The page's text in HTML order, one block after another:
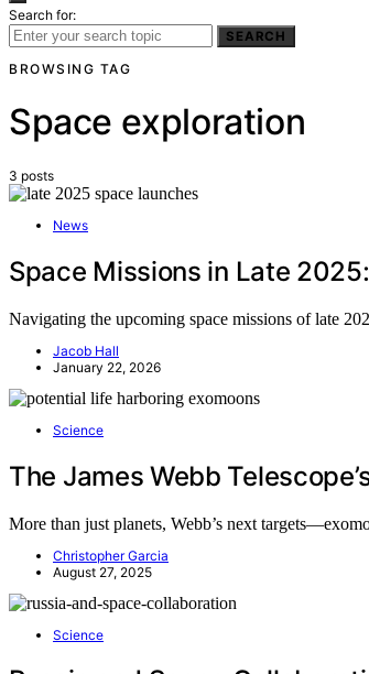
Search for:
SEARCH
BROWSING TAG
Space exploration
3 posts
News
Space Missions in Late
Navigating the upcoming space missions of late
Jacob Hall
January 22, 2026
Science
The James Webb
More than just planets, Webb’s next
Christopher Garcia
August 27, 2025
Science